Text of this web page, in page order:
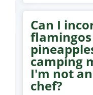
Can I
camping
I'm not
chef?